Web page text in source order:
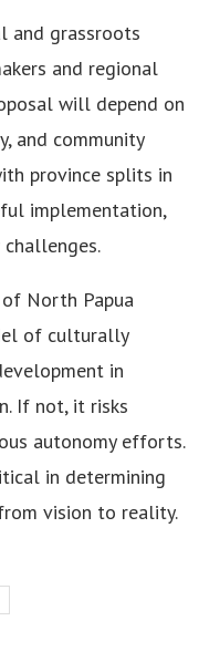
and grassroots
and regional
will depend on
and community
province splits in
implementation,
North Papua
of culturally
in
If not, it risks
autonomy efforts.
in determining
vision to reality.